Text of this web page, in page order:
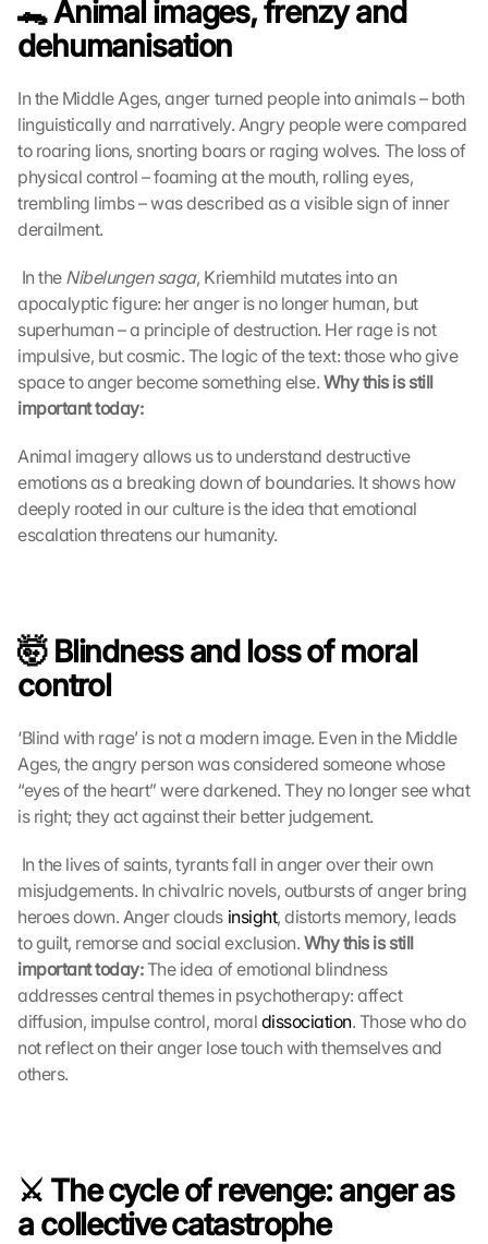
🐊 Animal images, frenzy and
dehumanisation
In the Middle Ages, anger turned people into animals – both
linguistically and narratively. Angry people were compared
to roaring lions, snorting boars or raging wolves. The loss of
physical control – foaming at the mouth, rolling eyes,
trembling limbs – was described as a visible sign of inner
derailment.
In the Nibelungen saga, Kriemhild mutates into an
apocalyptic figure: her anger is no longer human, but
superhuman – a principle of destruction. Her rage is not
impulsive, but cosmic. The logic of the text: those who give
space to anger become something else. Why this is still
important today:
Animal imagery allows us to understand destructive
emotions as a breaking down of boundaries. It shows how
deeply rooted in our culture is the idea that emotional
escalation threatens our humanity.
🤯 Blindness and loss of moral
control
‘Blind with rage’ is not a modern image. Even in the Middle
Ages, the angry person was considered someone whose
“eyes of the heart” were darkened. They no longer see what
is right; they act against their better judgement.
misjudgements. In chivalric novels, outbursts of anger bring
heroes down. Anger clouds insight, distorts memory, leads
to guilt, remorse and social exclusion. Why this is still
important today: The idea of emotional blindness
addresses central themes in psychotherapy: affect
diffusion, impulse control, moral dissociation. Those who do
not reflect on their anger lose touch with themselves and
others.
⚔️ The cycle of revenge: anger as
a collective catastrophe
L
o
g
e